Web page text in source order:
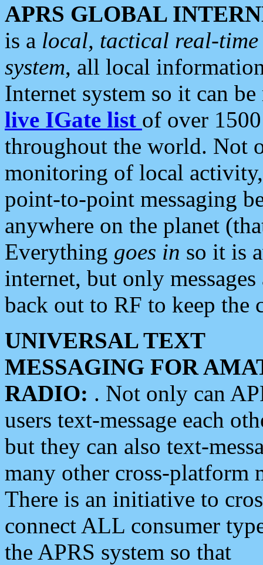
APRS GLOBAL
is a local, tactical real-
system, all local
Internet system so it can
live IGate list of over
throughout the world. Not
monitoring of local
point-to-point messaging
anywhere on the planet
Everything goes in so it is
internet, but only
back out to RF to keep the
UNIVERSAL TEXT
MESSAGING FOR
RADIO: . Not only can
users text-message each
but they can also text-
many other cross-platform
There is an initiative to
connect ALL consumer
the APRS system so that